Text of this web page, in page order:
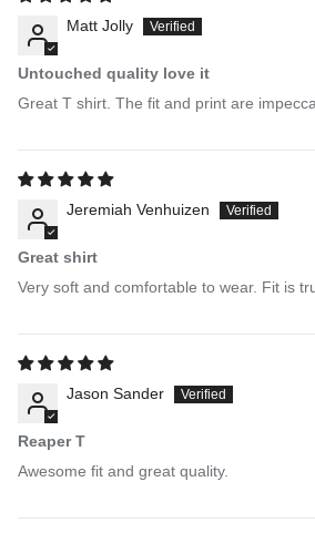
Matt Jolly
Untouched quality love it
Great T shirt. The fit and print are
Jeremiah Venhuizen
Great shirt
Very soft and comfortable to wear. Fit is
Jason Sander
Reaper T
Awesome fit and great quality.